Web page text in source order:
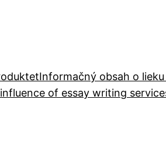
Informačný obsah o lieku
of essay writing